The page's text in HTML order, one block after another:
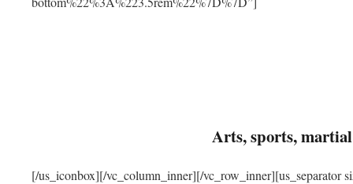
Arts, sports,
[/us_iconbox][/vc_column_inner][/vc_row_inner][us_separator